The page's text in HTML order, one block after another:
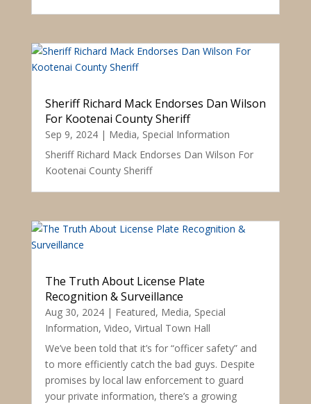
Sheriff Richard Mack Endorses Dan Wilson
For Kootenai County Sheriff
Sep 9, 2024| Media, Special Information
Sheriff Richard Mack Endorses Dan Wilson For
Kootenai County Sheriff
The Truth About License Plate
Recognition & Surveillance
Aug 30, 2024| Featured, Media, Special
Information, Video, Virtual Town Hall
We’ve been told that it’s for “officer safety” and
to more efficiently catch the bad guys. Despite
promises by local law enforcement to guard
your private information, there’s a growing